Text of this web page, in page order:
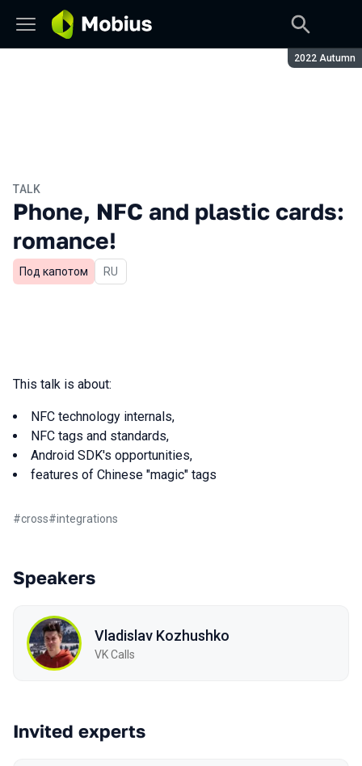
Season:
2022 Autumn
TALK
Phone, NFC and plastic cards:
romance!
Под капотом In Russian
RU
This talk is about:
NFC technology internals,
NFC tags and standards,
Android SDK's opportunities,
features of Chinese "magic" tags
#cross#integrations
Speakers
Vladislav Kozhushko
VK Calls
Invited experts